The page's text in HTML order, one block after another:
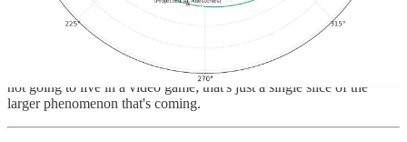
1:25 pm — The public was fooled by fiction when it comes to the
Metaverse. When we hear the word, we imagine the 30-year old
novel Snow Crash, or the teenage thriller, Ready Player One. We're
not going to live in a video game; that's just a single slice of the
larger phenomenon that's coming.